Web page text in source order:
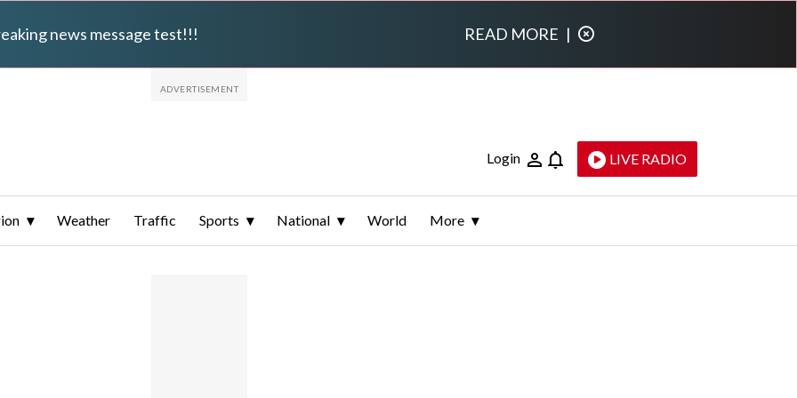
news message test!!! READ MORE |
Login LIVE RADIO
Weather Traffic Sports National World More